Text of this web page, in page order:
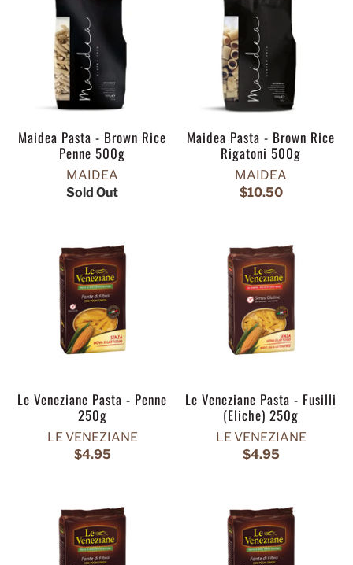
Maidea Pasta - Brown Rice
Penne 500g
MAIDEA
Sold Out
Maidea Pasta - Brown Rice
Rigatoni 500g
MAIDEA
$10.50
Le Veneziane Pasta - Penne
250g
LE VENEZIANE
$4.95
Le Veneziane Pasta - Fusilli
(Eliche) 250g
LE VENEZIANE
$4.95